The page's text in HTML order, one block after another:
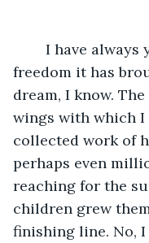
freedom it has
dream, I know.
wings with which I
collected work of
perhaps even
reaching for the
children grew
finishing line. No,